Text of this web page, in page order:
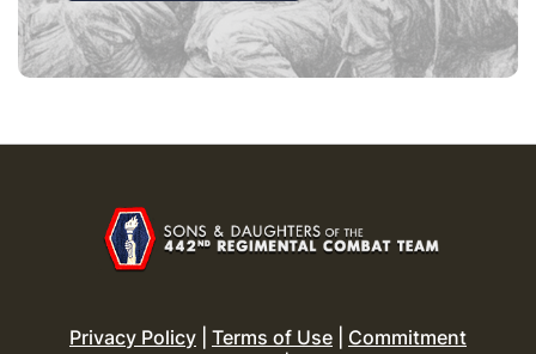
Privacy Policy Terms of Use
Commitment